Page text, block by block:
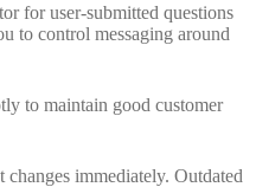
for user-submitted questions
to control messaging around
to maintain good customer
immediately. Outdated